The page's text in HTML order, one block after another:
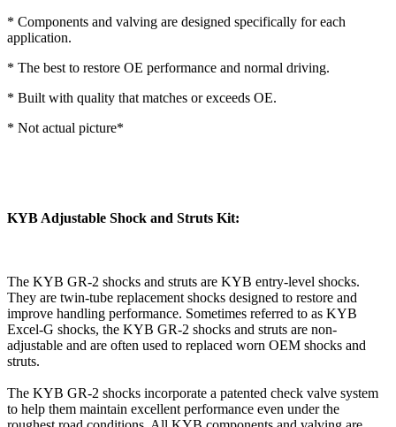
* Components and valving are designed specifically for each
application.
* The best to restore OE performance and normal driving.
* Built with quality that matches or exceeds OE.
* Not actual picture*
KYB Adjustable Shock and Struts Kit:
The KYB GR-2 shocks and struts are KYB entry-level shocks.
They are twin-tube replacement shocks designed to restore and
improve handling performance. Sometimes referred to as KYB
Excel-G shocks, the KYB GR-2 shocks and struts are non-
adjustable and are often used to replaced worn OEM shocks and
struts.
The KYB GR-2 shocks incorporate a patented check valve system
to help them maintain excellent performance even under the